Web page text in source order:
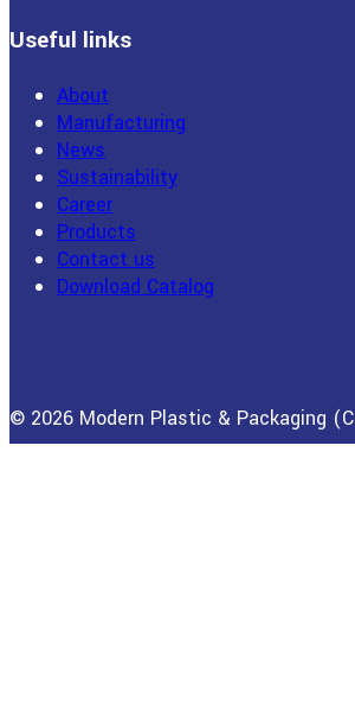
Useful links
About
Manufacturing
News
Sustainability
Career
Products
Contact us
Download Catalog
© 2026 Modern Plastic & Packaging